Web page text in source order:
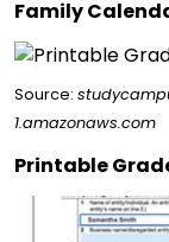
Family
Source:
1.amazonaws.com
Printable